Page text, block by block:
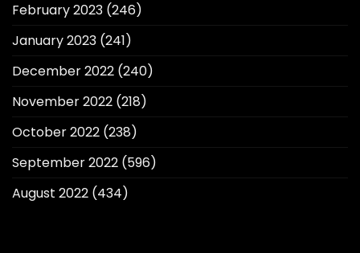
February 2023 (246)
January 2023 (241)
December 2022 (240)
November 2022 (218)
October 2022 (238)
September 2022 (596)
August 2022 (434)